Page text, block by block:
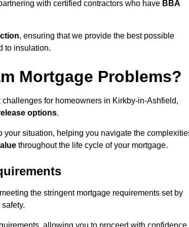
with certified contractors who have BBA
, ensuring that we provide the best possible
to insulation.
Mortgage Problems?
for homeowners in Kirkby-in-Ashfield,
options.
your situation, helping you navigate the
throughout the life cycle of your mortgage.
the stringent mortgage requirements set by